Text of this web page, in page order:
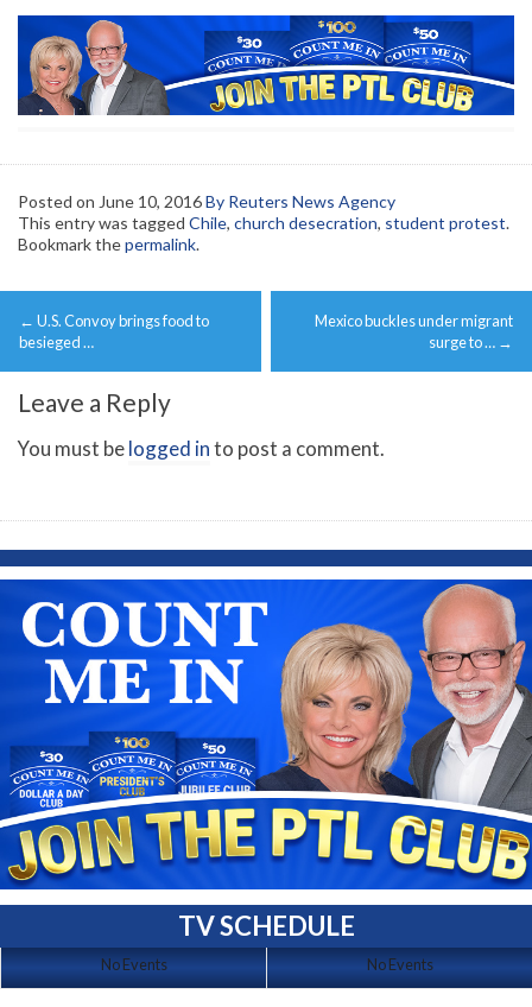
Posted on June 10, 2016By Reuters News Agency
This entry was tagged Chile, church desecration, student protest.
Bookmark thepermalink.
Post
navigation
← U.S. Convoy brings food to
besieged …
Mexico buckles under migrant
surge to … →
Leave a Reply
You must belogged into post a comment.
TV SCHEDULE
No Events No Events